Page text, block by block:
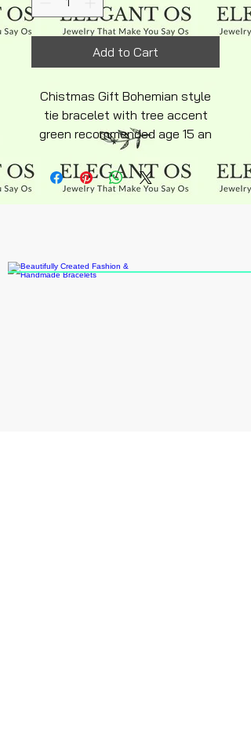
Add to Cart
Chistmas Gift Bohemian style
tie bracelet with tree accent
green recommended age 15 an
up adjustable tie back holiday
orders before Nov 30 this year
usa order only